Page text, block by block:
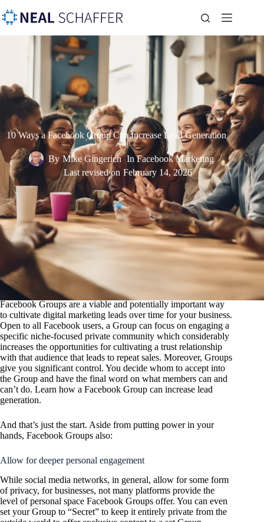
10 Ways a Facebook Group Can Increase Lead Generation
By Mike Gingerich In Facebook Marketing
Last revised on February 14, 2026
Facebook Groups are a viable and potentially important way
to cultivate digital marketing leads over time for your business.
Open to all Facebook users, a Group can focus on engaging a
specific niche-focused private community which considerably
increases the opportunities for cultivating a trust relationship
with that audience that leads to repeat sales. Moreover, Groups
give you significant control. You decide whom to accept into
the Group and have the final word on what members can and
can’t do. Learn how a Facebook Group can increase lead
generation.
And that’s just the start. Aside from putting power in your
hands, Facebook Groups also:
Allow for deeper personal engagement
While social media networks, in general, allow for some form
of privacy, for businesses, not many platforms provide the
level of personal space Facebook Groups offer. You can even
set your Group to “Secret” to keep it entirely private from the